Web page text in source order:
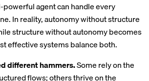
agent can handle every
In reality, autonomy without structure
structure without autonomy becomes
effective systems balance both.
different hammers.Some rely on the
flows; others thrive on the